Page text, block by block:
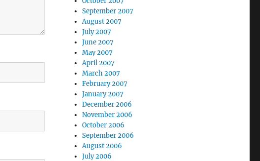
September 2007
August 2007
July 2007
June 2007
May 2007
April 2007
March 2007
February 2007
January 2007
December 2006
November 2006
October 2006
September 2006
August 2006
July 2006